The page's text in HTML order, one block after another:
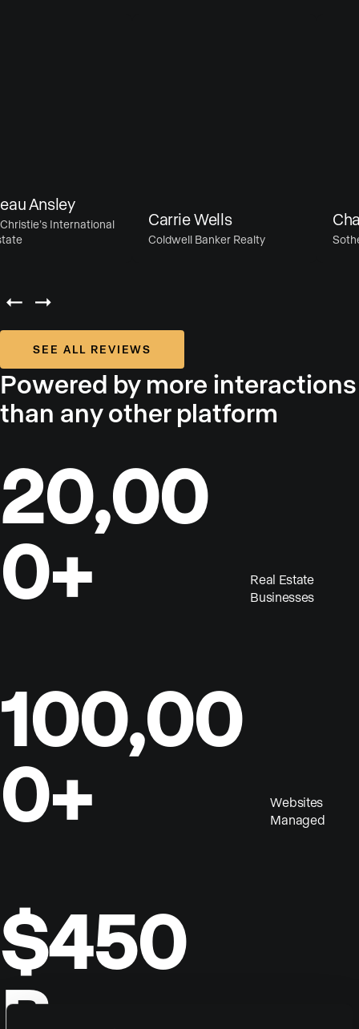
Ansley
International
Carrie Wells
Coldwell Banker Realty
SEE ALL REVIEWS
Powered by more interactions
than any other platform
20,00
0+
Real Estate
Businesses
100,00
0+
Websites
Managed
$450